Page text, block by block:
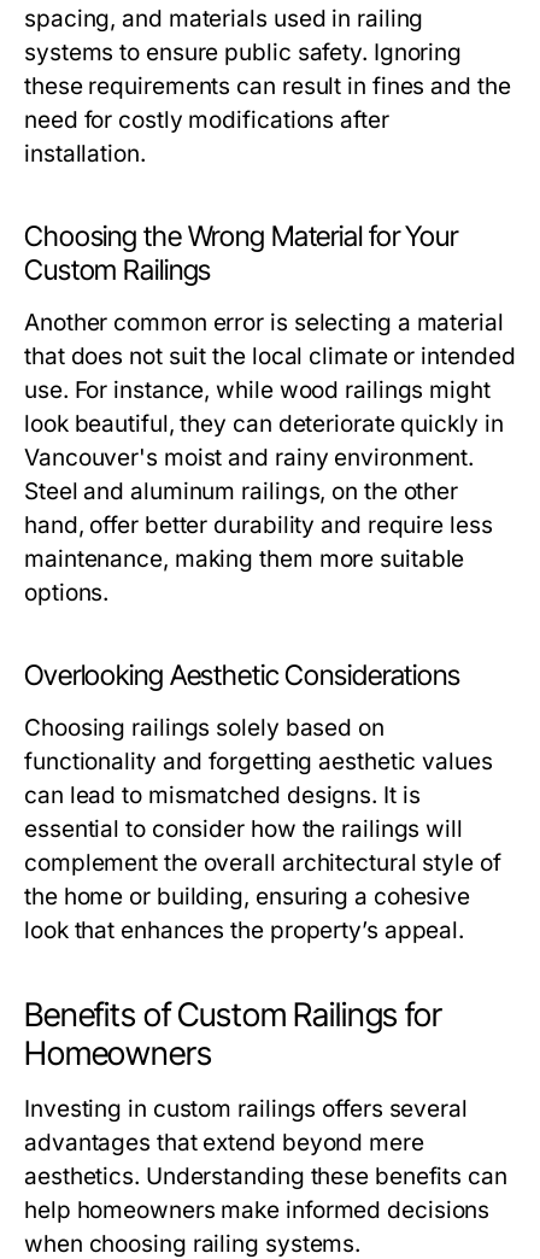
spacing, and materials used in railing
systems to ensure public safety. Ignoring
these requirements can result in fines and the
need for costly modifications after
installation.
Choosing the Wrong Material for Your
Custom Railings
Another common error is selecting a material
that does not suit the local climate or intended
use. For instance, while wood railings might
look beautiful, they can deteriorate quickly in
Vancouver's moist and rainy environment.
Steel and aluminum railings, on the other
hand, offer better durability and require less
maintenance, making them more suitable
options.
Overlooking Aesthetic Considerations
Choosing railings solely based on
functionality and forgetting aesthetic values
can lead to mismatched designs. It is
essential to consider how the railings will
complement the overall architectural style of
the home or building, ensuring a cohesive
look that enhances the property’s appeal.
Benefits of Custom Railings for
Homeowners
Investing in custom railings offers several
advantages that extend beyond mere
aesthetics. Understanding these benefits can
help homeowners make informed decisions
when choosing railing systems.